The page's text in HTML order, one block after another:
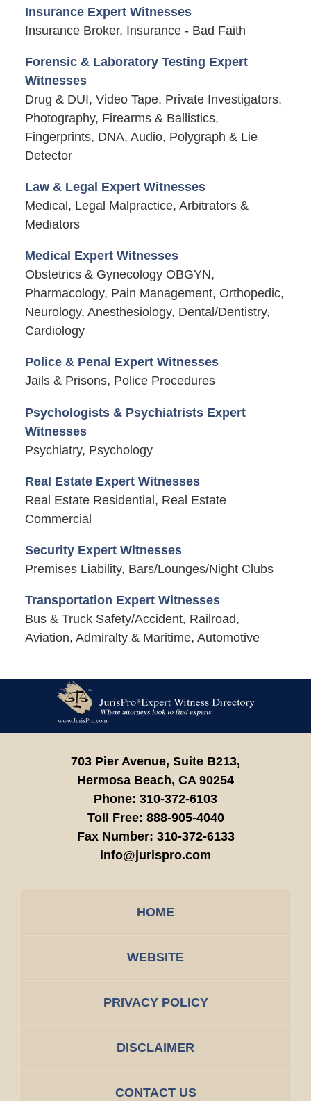
Insurance Expert Witnesses
Insurance Broker, Insurance - Bad Faith
Forensic & Laboratory Testing Expert
Witnesses
Drug & DUI, Video Tape, Private Investigators,
Photography, Firearms & Ballistics,
Fingerprints, DNA, Audio, Polygraph & Lie
Detector
Law & Legal Expert Witnesses
Medical, Legal Malpractice, Arbitrators &
Mediators
Medical Expert Witnesses
Obstetrics & Gynecology OBGYN,
Pharmacology, Pain Management, Orthopedic,
Neurology, Anesthesiology, Dental/Dentistry,
Cardiology
Police & Penal Expert Witnesses
Jails & Prisons, Police Procedures
Psychologists & Psychiatrists Expert
Witnesses
Psychiatry, Psychology
Real Estate Expert Witnesses
Real Estate Residential, Real Estate
Commercial
Security Expert Witnesses
Premises Liability, Bars/Lounges/Night Clubs
Transportation Expert Witnesses
Bus & Truck Safety/Accident, Railroad,
Aviation, Admiralty & Maritime, Automotive
Information
703 Pier Avenue, Suite B213,
Hermosa Beach, CA 90254
Phone: 310-372-6103
Toll Free: 888-905-4040
Fax Number: 310-372-6133
info@jurispro.com
HOME
WEBSITE
PRIVACY POLICY
DISCLAIMER
CONTACT US